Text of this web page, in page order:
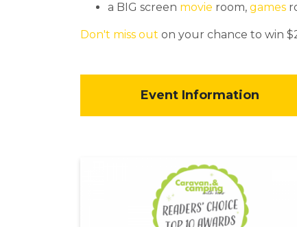
a BIG screen movie room, games
Don't miss out on your chance to win
Event Information